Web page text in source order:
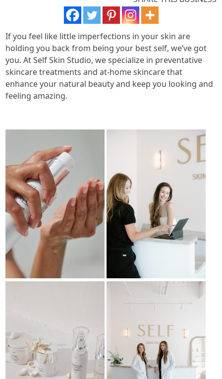
If you feel like little imperfections in your skin are
holding you back from being your best self, we’ve got
you. At Self Skin Studio, we specialize in preventative
skincare treatments and at-home skincare that
enhance your natural beauty and keep you looking and
feeling amazing.